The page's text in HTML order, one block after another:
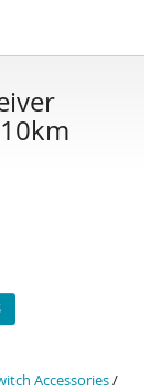
Accessories/